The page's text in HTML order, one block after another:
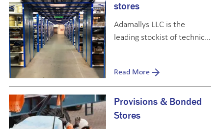
stores
Adamallys LLC is the
leading stockist of technical
East, with expertise in
every category outlined by
IMPA and other marine
catalogues.
Read More
Provisions & Bonded
Stores